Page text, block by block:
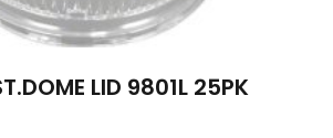
LID 9801L 25PK